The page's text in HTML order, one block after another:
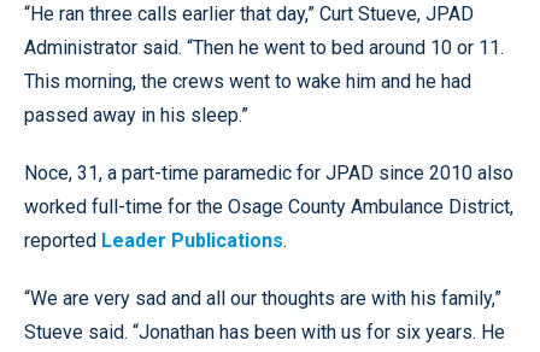
“He ran three calls earlier that day,” Curt Stueve, JPAD
Administrator said. “Then he went to bed around 10 or 11.
This morning, the crews went to wake him and he had
passed away in his sleep.”
Noce, 31, a part-time paramedic for JPAD since 2010 also
worked full-time for the Osage County Ambulance District,
reported Leader Publications.
“We are very sad and all our thoughts are with his family,”
Stueve said. “Jonathan has been with us for six years. He